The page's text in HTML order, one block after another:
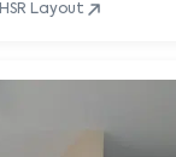
HSR Layout